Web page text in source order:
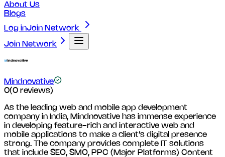
About Us
Blogs
Log inJoin Network
Join Network
Mindnovative
0(0 reviews)
As the leading web and mobile app development
company in India, Mindnovative has immense experience
in developing feature-rich and interactive web and
mobile applications to make a client’s digital presence
strong. The company provides complete IT solutions
that include SEO, SMO, PPC (Major Platforms) Content